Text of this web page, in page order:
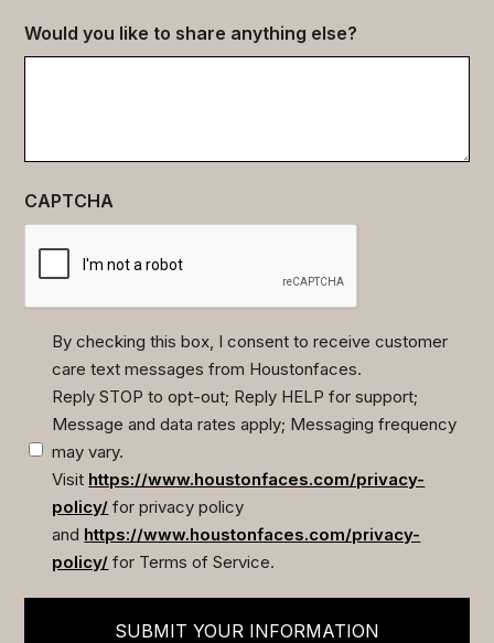
Would you like to share anything else?
CAPTCHA
(Required)
By checking this box, I consent to receive customer
care text messages from Houstonfaces.
Reply STOP to opt-out; Reply HELP for support;
Message and data rates apply; Messaging frequency
may vary.
Visit https://www.houstonfaces.com/privacy-
policy/ for privacy policy
and https://www.houstonfaces.com/privacy-
policy/ for Terms of Service.
SUBMIT YOUR INFORMATION